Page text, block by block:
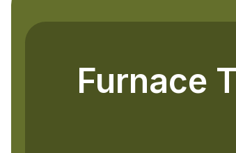
Furnace